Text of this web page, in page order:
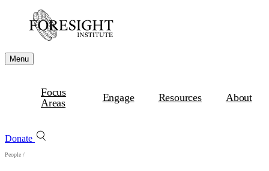
Menu
Focus
Areas
Engage Resources About
Donate
People /